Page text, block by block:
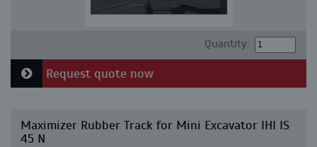
Quantity:
Request quote now
Maximizer Rubber Track for Mini Excavator IHI IS
45 N